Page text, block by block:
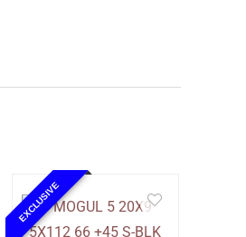
EXCLUSIVE